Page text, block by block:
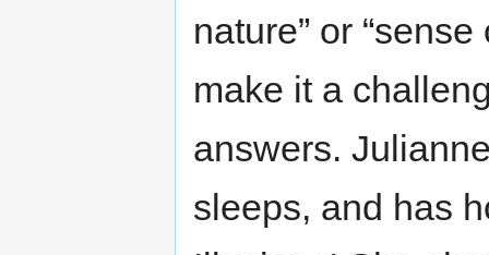
nature” or
make it a
answers.
sleeps, and has